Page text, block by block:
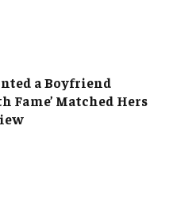
a Boyfriend
Fame’ Matched Hers